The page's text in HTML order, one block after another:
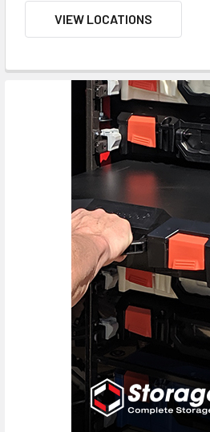
VIEW LOCATIONS